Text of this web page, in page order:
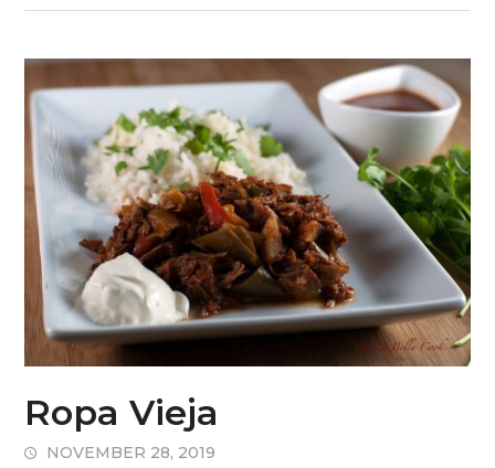
Ropa Vieja
NOVEMBER 28, 2019